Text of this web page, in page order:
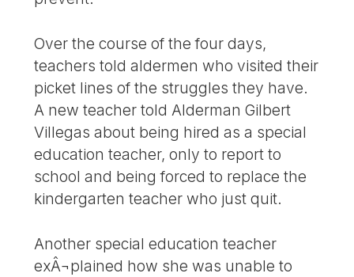
Over the course of the four days,
teachers told aldermen who visited their
picket lines of the struggles they have.
A new teacher told Alderman Gilbert
Villegas about being hired as a special
education teacher, only to report to
school and being forced to replace the
kindergarten teacher who just quit.
Another special education teacher
exÂ¬plained how she was unable to